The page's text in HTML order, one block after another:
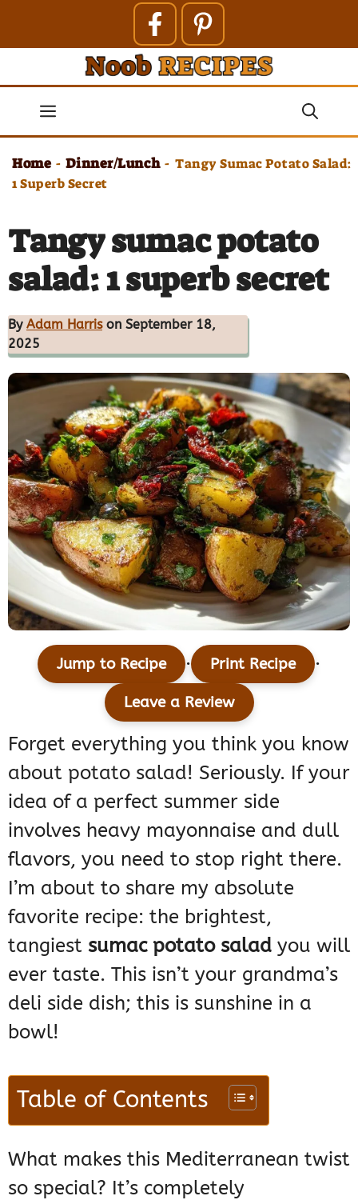
contentMenu
Home - Dinner/Lunch - Tangy Sumac Potato Salad:
1 Superb Secret
Tangy sumac potato
salad: 1 superb secret
By Adam Harrison September 18,
2025
Jump to Recipe · Print Recipe ·
Leave a Review
Forget everything you think you know
about potato salad! Seriously. If your
idea of a perfect summer side
involves heavy mayonnaise and dull
flavors, you need to stop right there.
I’m about to share my absolute
favorite recipe: the brightest,
tangiest sumac potato salad you will
ever taste. This isn’t your grandma’s
deli side dish; this is sunshine in a
bowl!
Table of Contents
What makes this Mediterranean twist
so special? It’s completely